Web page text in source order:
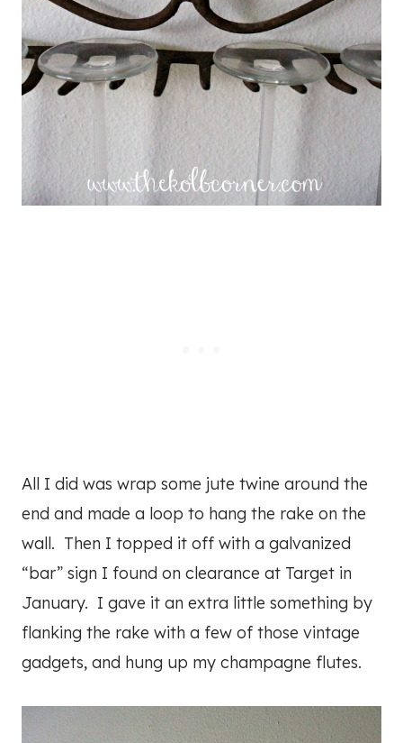
All I did was wrap some jute twine around the
end and made a loop to hang the rake on the
wall. Then I topped it off with a galvanized
“bar” sign I found on clearance at Target in
January. I gave it an extra little something by
flanking the rake with a few of those vintage
gadgets, and hung up my champagne flutes.